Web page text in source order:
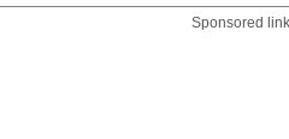
Sponsored